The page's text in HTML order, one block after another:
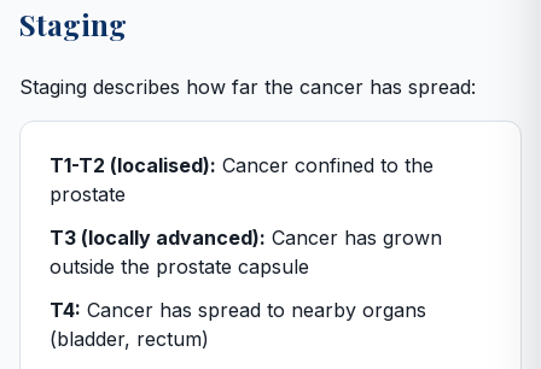
Staging
Staging describes how far the cancer has spread:
T1-T2 (localised): Cancer confined to the
prostate
T3 (locally advanced): Cancer has grown
outside the prostate capsule
T4: Cancer has spread to nearby organs
(bladder, rectum)